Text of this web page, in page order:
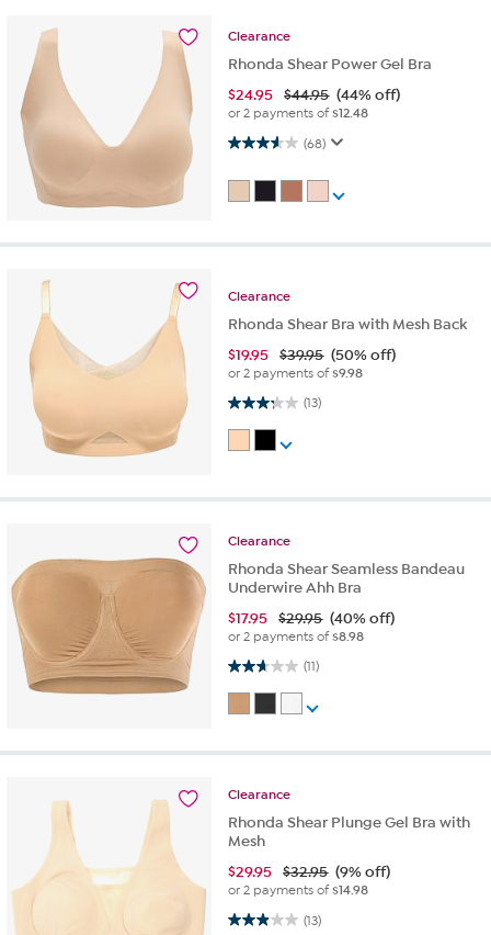
Clearance
Rhonda Shear Power Gel Bra
$24.95 $44.95 (44% off)
or 2 payments of$12.48
(68)
3.6 out of 5 stars. 68 reviews
Clearance
Rhonda Shear Bra with Mesh Back
$19.95 $39.95 (50% off)
or 2 payments of$9.98
(13)
3.2 out of 5 stars. 13 reviews
Clearance
Rhonda Shear Seamless Bandeau
Underwire Ahh Bra
$17.95 $29.95 (40% off)
or 2 payments of$8.98
(11)
2.6 out of 5 stars. 11 reviews
Clearance
Rhonda Shear Plunge Gel Bra with
Mesh
$29.95 $32.95 (9% off)
or 2 payments of$14.98
(13)
2.9 out of 5 stars. 13 reviews